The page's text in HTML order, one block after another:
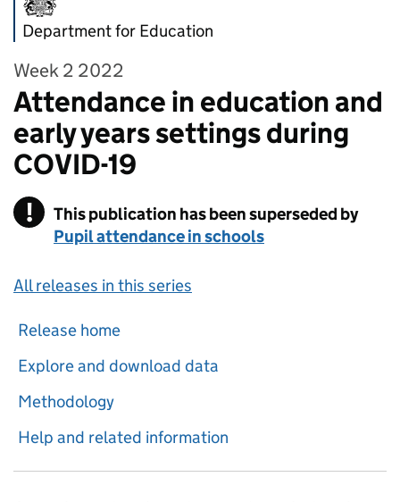
Department for Education
Week 2 2022
Attendance in education and
early years settings during
COVID-19
! Warning
This publication has been superseded by
Pupil attendance in schools
All releases in this series
Release home
Explore and download data
Methodology
Help and related information